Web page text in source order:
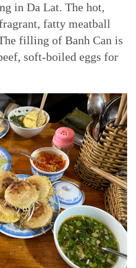
in Da Lat. The hot,
fatty meatball
filling of Banh Can is
soft-boiled eggs for